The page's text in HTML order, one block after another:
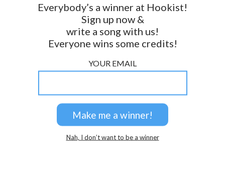
Everybody’s a winner at Hookist!
Sign up now &
write a song with us!
Everyone wins some credits!
YOUR EMAIL
Nah, I don’t want to be a winner